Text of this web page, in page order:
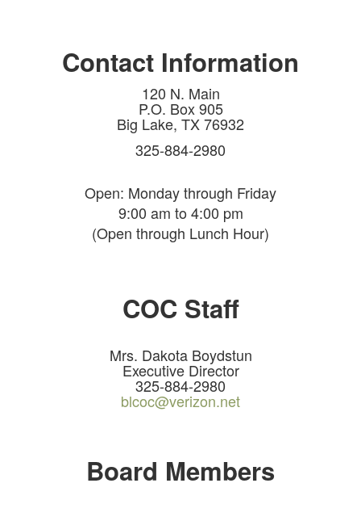
Contact Information
120 N. Main
P.O. Box 905
Big Lake, TX 76932
325-884-2980
Open: Monday through Friday
9:00 am to 4:00 pm
(Open through Lunch Hour)
COC Staff
Mrs. Dakota Boydstun
Executive Director
325-884-2980
blcoc@verizon.net
Board Members